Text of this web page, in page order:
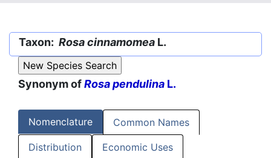
Taxon: Rosa cinnamomea L.
Synonym ofRosa pendulina L.
Nomenclature Common Names
Distribution Economic Uses